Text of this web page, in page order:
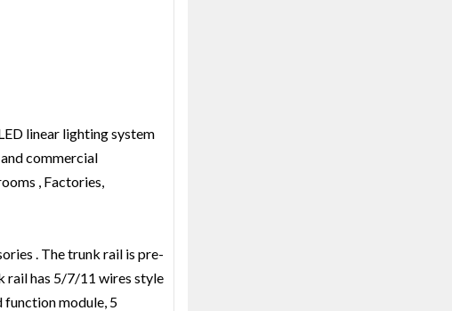
linear lighting system
commercial
, Factories,
. The trunk rail is pre-
rail has 5/7/11 wires style
function module, 5